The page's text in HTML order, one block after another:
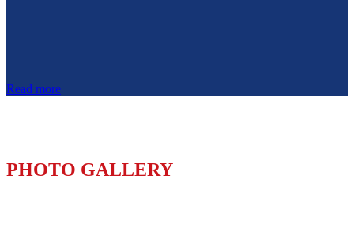
Read more
PHOTO GALLERY